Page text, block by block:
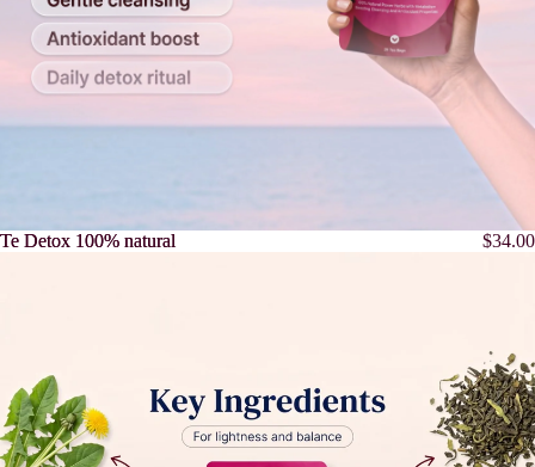
Te Detox 100% natural
Te Detox 100% natural $34.00